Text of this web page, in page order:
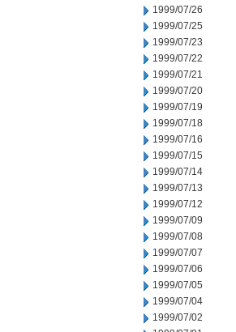
1999/07/26
1999/07/25
1999/07/23
1999/07/22
1999/07/21
1999/07/20
1999/07/19
1999/07/18
1999/07/16
1999/07/15
1999/07/14
1999/07/13
1999/07/12
1999/07/09
1999/07/08
1999/07/07
1999/07/06
1999/07/05
1999/07/04
1999/07/02